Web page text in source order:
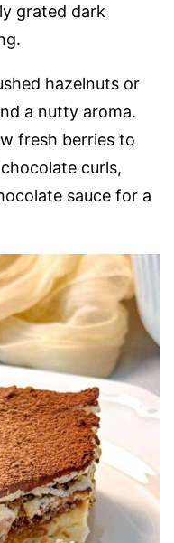
grated dark
hazelnuts or
a nutty aroma.
fresh berries to
curls,
sauce for a